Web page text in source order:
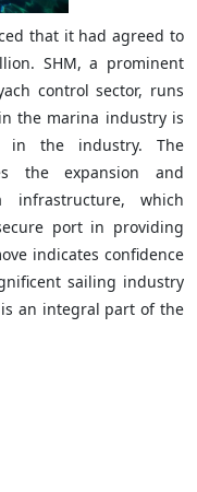
that it had agreed to
SHM, a prominent
control sector, runs
the marina industry is
in the industry. The
the expansion and
which
port in providing
indicates confidence
sailing industry
an integral part of the